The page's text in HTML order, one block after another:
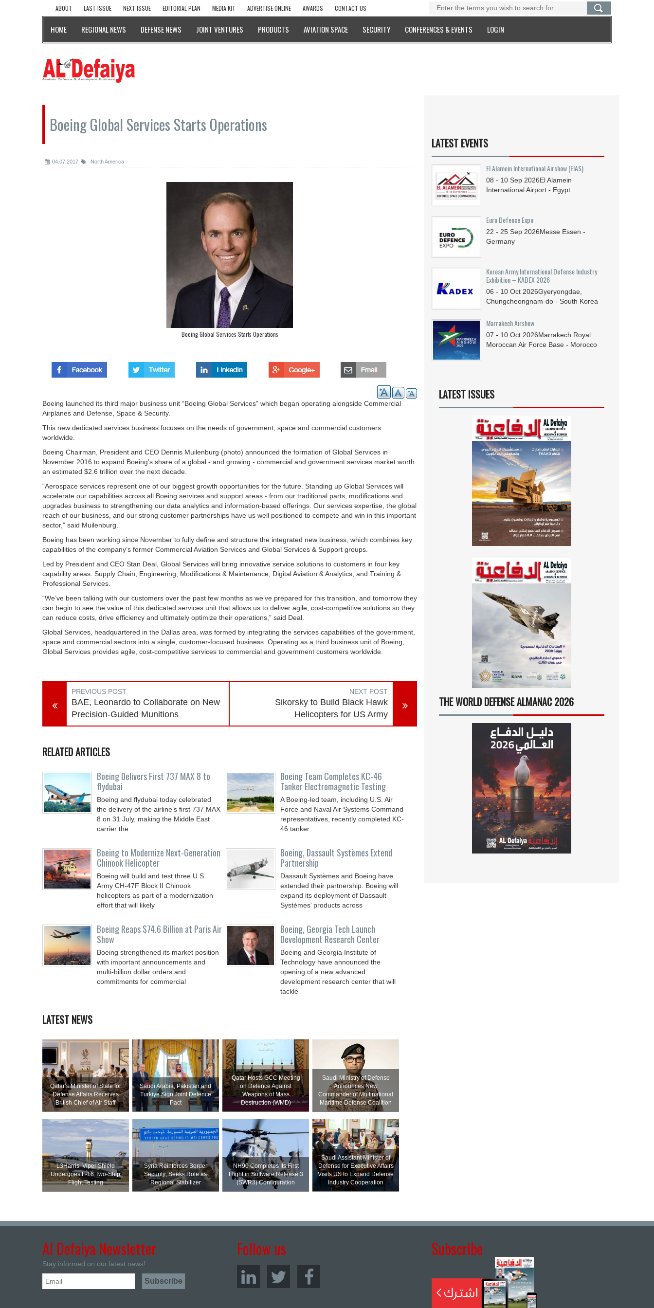
ABOUT LAST ISSUE NEXT ISSUE EDITORIAL PLAN MEDIA KIT ADVERTISE ONLINE AWARDS CONTACT US
HOME REGIONAL NEWS DEFENSE NEWS JOINT VENTURES PRODUCTS AVIATION SPACE SECURITY CONFERENCES & EVENTS LOGIN
Boeing Global Services Starts Operations
04.07.2017 North America
Boeing Global Services Starts Operations
Boeing launched its third major business unit “Boeing Global Services” which began operating alongside Commercial
Airplanes and Defense, Space & Security.
This new dedicated services business focuses on the needs of government, space and commercial customers
worldwide.
Boeing Chairman, President and CEO Dennis Muilenburg (photo) announced the formation of Global Services in
November 2016 to expand Boeing’s share of a global - and growing - commercial and government services market worth
an estimated $2.6 trillion over the next decade.
“Aerospace services represent one of our biggest growth opportunities for the future. Standing up Global Services will
accelerate our capabilities across all Boeing services and support areas - from our traditional parts, modifications and
upgrades business to strengthening our data analytics and information-based offerings. Our services expertise, the global
reach of our business, and our strong customer partnerships have us well positioned to compete and win in this important
sector,” said Muilenburg.
Boeing has been working since November to fully define and structure the integrated new business, which combines key
capabilities of the company’s former Commercial Aviation Services and Global Services & Support groups.
Led by President and CEO Stan Deal, Global Services will bring innovative service solutions to customers in four key
capability areas: Supply Chain, Engineering, Modifications & Maintenance, Digital Aviation & Analytics, and Training &
Professional Services.
“We’ve been talking with our customers over the past few months as we’ve prepared for this transition, and tomorrow they
can begin to see the value of this dedicated services unit that allows us to deliver agile, cost-competitive solutions so they
can reduce costs, drive efficiency and ultimately optimize their operations,” said Deal.
Global Services, headquartered in the Dallas area, was formed by integrating the services capabilities of the government,
space and commercial sectors into a single, customer-focused business. Operating as a third business unit of Boeing,
Global Services provides agile, cost-competitive services to commercial and government customers worldwide.
PREVIOUS POST
BAE, Leonardo to Collaborate on New
Precision-Guided Munitions
NEXT POST
Sikorsky to Build Black Hawk
Helicopters for US Army
RELATED ARTICLES
Boeing Delivers First 737 MAX 8 to
flydubai
Boeing and flydubai today celebrated
the delivery of the airline’s first 737 MAX
8 on 31 July, making the Middle East
carrier the
Boeing Team Completes KC-46
Tanker Electromagnetic Testing
A Boeing-led team, including U.S. Air
Force and Naval Air Systems Command
representatives, recently completed KC-
46 tanker
Boeing to Modernize Next-Generation
Chinook Helicopter
Boeing will build and test three U.S.
Army CH-47F Block II Chinook
helicopters as part of a modernization
effort that will likely
Boeing, Dassault Systèmes Extend
Partnership
Dassault Systèmes and Boeing have
extended their partnership. Boeing will
expand its deployment of Dassault
Systèmes’ products across
Boeing Reaps $74.6 Billion at Paris Air
Show
Boeing strengthened its market position
with important announcements and
multi-billion dollar orders and
commitments for commercial
Boeing, Georgia Tech Launch
Development Research Center
Boeing and Georgia Institute of
Technology have announced the
opening of a new advanced
development research center that will
tackle
LATEST NEWS
Qatar’s Minister of State for
Defense Affairs Receives
British Chief of Air Staff
Saudi ⁠Arabia, Pakistan and
Turkiye Sign Joint Defence
Pact
Qatar Hosts GCC Meeting
on Defence Against
Weapons of Mass
Destruction (WMD)
Saudi Ministry of Defense
Announces New
Commander of Multinational
Maritime Defense Coalition
L3Harris’ Viper Shield
Undergoes F-16 Two-Ship
Flight Testing
Syria Reinforces Border
Security; Seeks Role as
Regional Stabilizer
NH90 Completes Its First
Flight in Software Release 3
(SWR3) Configuration
Saudi Assistant Minister of
Defense for Executive Affairs
Visits US to Expand Defense
Industry Cooperation
LATEST EVENTS
El Alamein International Airshow (EIAS)
08 - 10 Sep 2026El Alamein
International Airport - Egypt
Euro Defence Expo
22 - 25 Sep 2026Messe Essen -
Germany
Korean Army International Defense Industry
Exhibition – KADEX 2026
06 - 10 Oct 2026Gyeryongdae,
Chungcheongnam-do - South Korea
Marrakech Airshow
07 - 10 Oct 2026Marrakech Royal
Moroccan Air Force Base - Morocco
LATEST ISSUES
THE WORLD DEFENSE ALMANAC 2026
Al Defaiya Newsletter
Stay informed on our latest news!
Follow us Subscribe